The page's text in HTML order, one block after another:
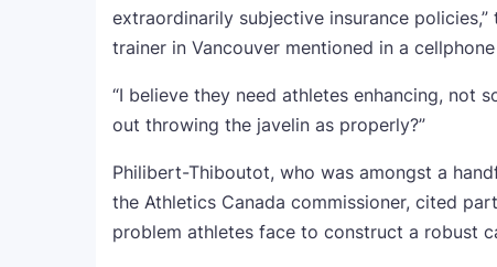
extraordinarily subjective insurance
trainer in Vancouver mentioned in a
“I believe they need athletes enhancing, not
out throwing the javelin as properly?”
Philibert-Thiboutot, who was amongst a
the Athletics Canada commissioner, cited
problem athletes face to construct a robust